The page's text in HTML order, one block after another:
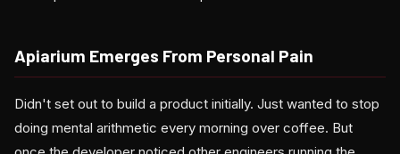
Apiarium Emerges From Personal Pain
Didn't set out to build a product initially. Just wanted to stop
doing mental arithmetic every morning over coffee. But